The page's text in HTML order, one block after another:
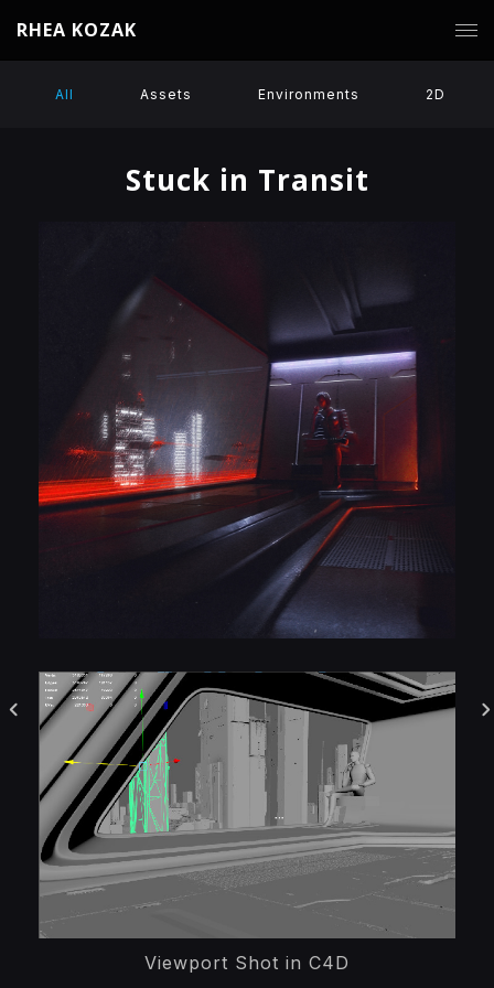
RHEA KOZAK
All Assets Environments 2D
Stuck in Transit
Viewport Shot in C4D